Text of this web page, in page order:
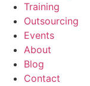
Training
Outsourcing
Events
About
Blog
Contact